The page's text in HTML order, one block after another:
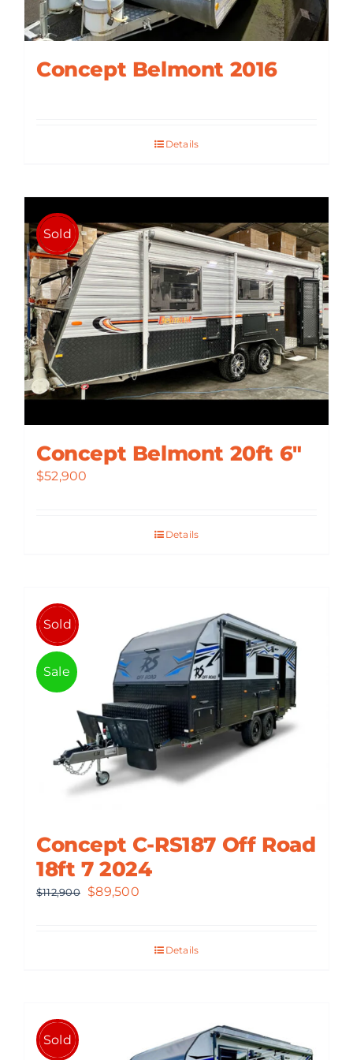
Concept Belmont 2016
Details
Sold
Concept Belmont 20ft 6″
$52,900
Details
Sold
Sale
Concept C-RS187 Off Road
18ft 7 2024
$112,900
Original
$89,500Current
$89,500.
Details
Sold